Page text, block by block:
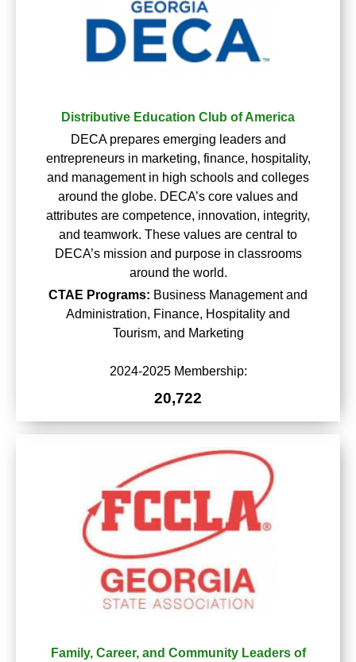
Distributive Education Club of America
DECA prepares emerging leaders and
entrepreneurs in marketing, finance, hospitality,
and management in high schools and colleges
around the globe. DECA’s core values and
attributes are competence, innovation, integrity,
and teamwork. These values are central to
DECA’s mission and purpose in classrooms
around the world.
CTAE Programs: Business Management and
Administration, Finance, Hospitality and
Tourism, and Marketing
2024-2025 Membership:
20,722
Family, Career, and Community Leaders of